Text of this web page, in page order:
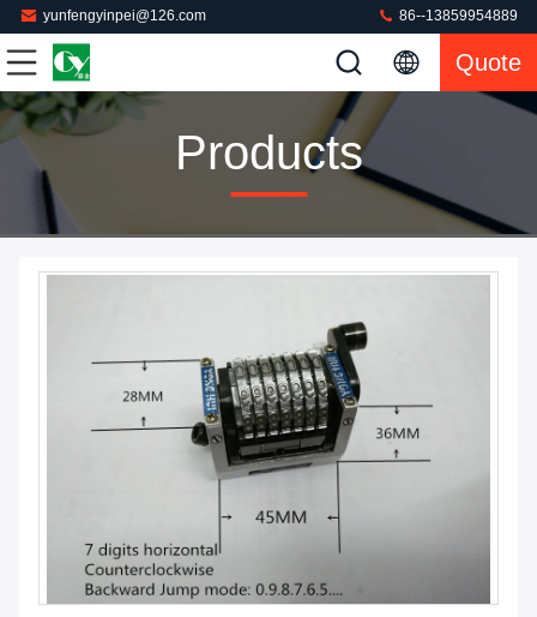
yunfengyinpei@126.com 86--13859954889
Quote
Products